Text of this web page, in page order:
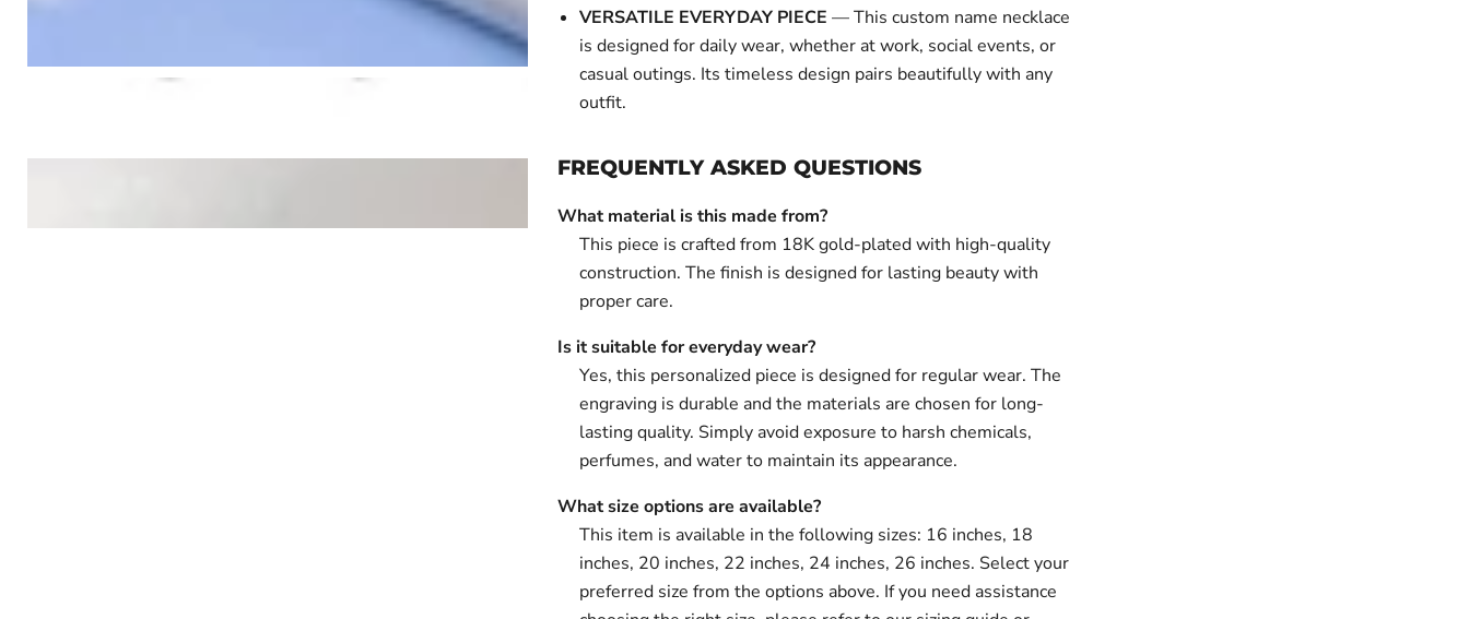
VERSATILE EVERYDAY PIECE — This custom name necklace
is designed for daily wear, whether at work, social events, or
casual outings. Its timeless design pairs beautifully with any
outfit.
FREQUENTLY ASKED QUESTIONS
What material is this made from?
This piece is crafted from 18K gold-plated with high-quality
construction. The finish is designed for lasting beauty with
proper care.
Is it suitable for everyday wear?
Yes, this personalized piece is designed for regular wear. The
engraving is durable and the materials are chosen for long-
lasting quality. Simply avoid exposure to harsh chemicals,
perfumes, and water to maintain its appearance.
What size options are available?
This item is available in the following sizes: 16 inches, 18
inches, 20 inches, 22 inches, 24 inches, 26 inches. Select your
preferred size from the options above. If you need assistance